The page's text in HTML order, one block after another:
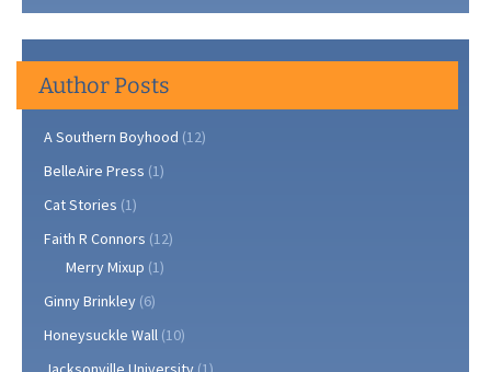
Author Posts
A Southern Boyhood (12)
BelleAire Press (1)
Cat Stories (1)
Faith R Connors (12)
Merry Mixup (1)
Ginny Brinkley (6)
Honeysuckle Wall (10)